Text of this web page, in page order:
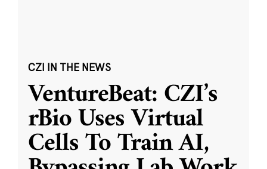
CZI IN THE NEWS
VentureBeat: CZI’s
rBio Uses Virtual
Cells To Train AI,